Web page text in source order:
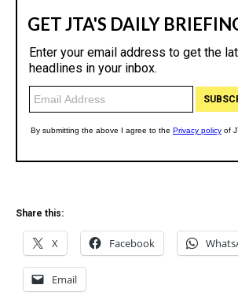
Share this:
X Facebook
Email